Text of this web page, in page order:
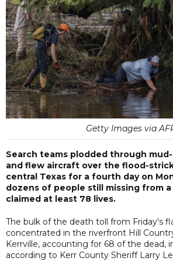
Getty Images via
Search teams plodded through
and flew aircraft over the flood-
central Texas for a fourth day on
dozens of people still missing from
claimed at least 78 lives.
The bulk of the death toll from Friday's
concentrated in the riverfront Hill
Kerrville, accounting for 68 of the dead,
according to Kerr County Sheriff Larry